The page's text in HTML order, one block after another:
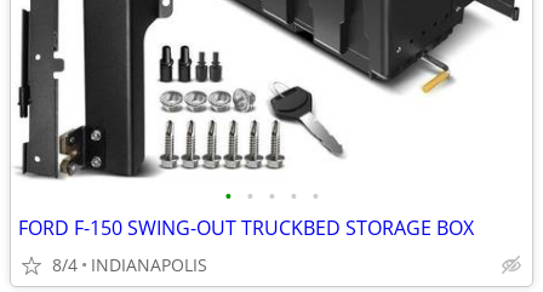
• • • • •
FORD F-150 SWING-OUT TRUCKBED STORAGE BOX
8/4 INDIANAPOLIS